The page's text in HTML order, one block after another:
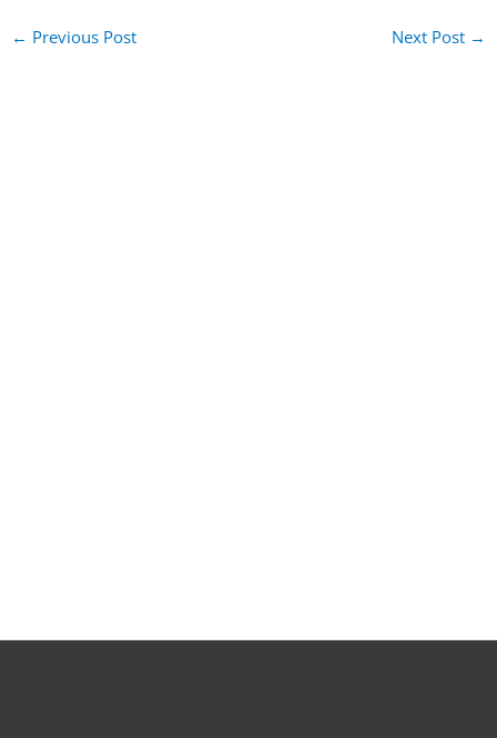
← Previous Post Next Post →